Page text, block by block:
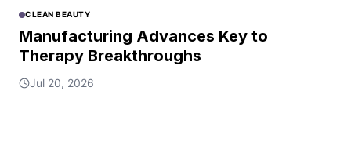
CLEAN BEAUTY
Manufacturing Advances Key to
Therapy Breakthroughs
Jul 20, 2026